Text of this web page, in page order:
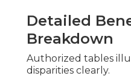
Detailed
Breakdown
Authorized tables
disparities clearly.